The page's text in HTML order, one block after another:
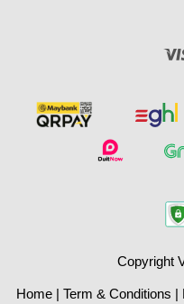
Copyright
Home | Term & Conditions |